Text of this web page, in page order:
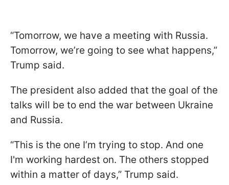
“Tomorrow, we have a meeting with Russia.
Tomorrow, we’re going to see what happens,”
Trump said.
The president also added that the goal of the
talks will be to end the war between Ukraine
and Russia.
“This is the one I’m trying to stop. And one
I'm working hardest on. The others stopped
within a matter of days,” Trump said.